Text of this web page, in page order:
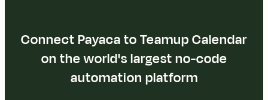
Connect Payaca to Teamup Calendar
on the world's largest no-code
automation platform